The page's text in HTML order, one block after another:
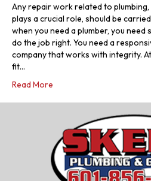
Any repair work related to
plays a crucial role, should be
when you need a plumber, you
do the job right. You need a
company that works with integrity. At
fit…
Read More